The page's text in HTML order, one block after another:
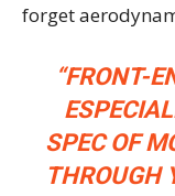
forget
“FRONT-
SPEC OF
THROUGH